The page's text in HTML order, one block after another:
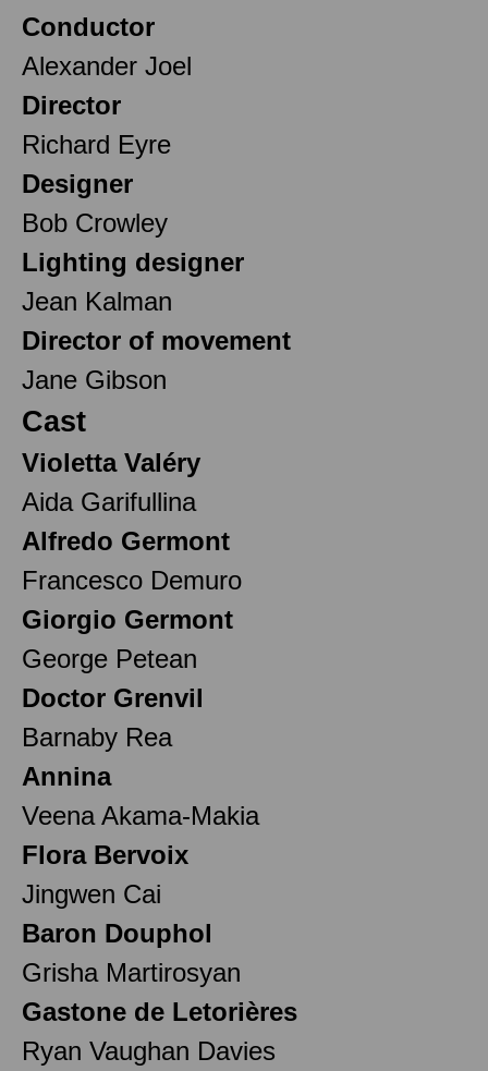
Conductor
Alexander Joel
Director
Richard Eyre
Designer
Bob Crowley
Lighting designer
Jean Kalman
Director of movement
Jane Gibson
Cast
Violetta Valéry
Aida Garifullina
Alfredo Germont
Francesco Demuro
Giorgio Germont
George Petean
Doctor Grenvil
Barnaby Rea
Annina
Veena Akama-Makia
Flora Bervoix
Jingwen Cai
Baron Douphol
Grisha Martirosyan
Gastone de Letorières
Ryan Vaughan Davies